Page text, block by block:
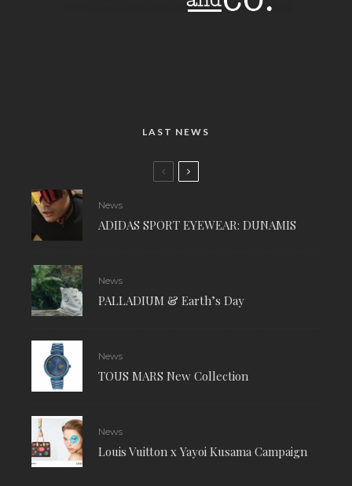
LAST NEWS
News
ADIDAS SPORT EYEWEAR: DUNAMIS
News
PALLADIUM & Earth’s Day
News
TOUS MARS New Collection
News
Louis Vuitton x Yayoi Kusama Campaign